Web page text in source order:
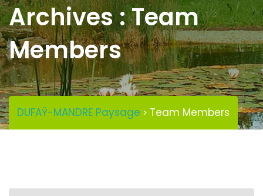
Archives :Team
Members
DUFAŸ-MANDRE Paysage > Team Members